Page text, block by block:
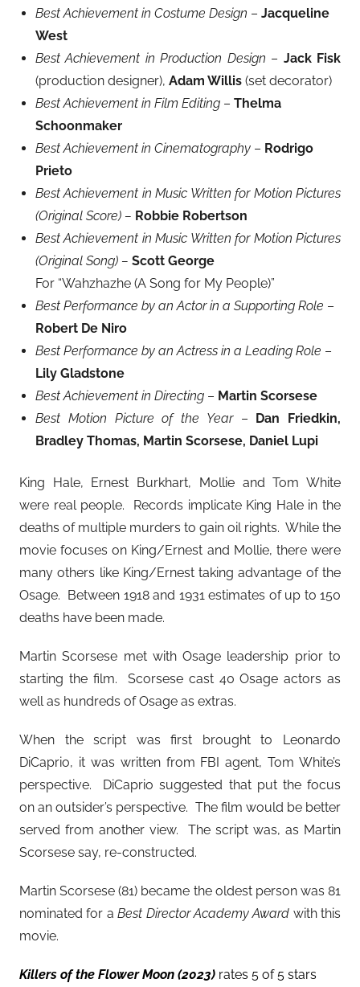
Best Achievement in Costume Design – Jacqueline
West
Best Achievement in Production Design – Jack Fisk
(production designer), Adam Willis (set decorator)
Best Achievement in Film Editing – Thelma
Schoonmaker
Best Achievement in Cinematography – Rodrigo
Prieto
Best Achievement in Music Written for Motion Pictures
(Original Score) – Robbie Robertson
Best Achievement in Music Written for Motion Pictures
(Original Song) – Scott George
For “Wahzhazhe (A Song for My People)”
Best Performance by an Actor in a Supporting Role –
Robert De Niro
Best Performance by an Actress in a Leading Role –
Lily Gladstone
Best Achievement in Directing – Martin Scorsese
Best Motion Picture of the Year– Dan Friedkin,
Bradley Thomas, Martin Scorsese, Daniel Lupi
King Hale, Ernest Burkhart, Mollie and Tom White
were real people. Records implicate King Hale in the
deaths of multiple murders to gain oil rights. While the
movie focuses on King/Ernest and Mollie, there were
many others like King/Ernest taking advantage of the
Osage. Between 1918 and 1931 estimates of up to 150
deaths have been made.
Martin Scorsese met with Osage leadership prior to
starting the film. Scorsese cast 40 Osage actors as
well as hundreds of Osage as extras.
When the script was first brought to Leonardo
DiCaprio, it was written from FBI agent, Tom White’s
perspective. DiCaprio suggested that put the focus
on an outsider’s perspective. The film would be better
served from another view. The script was, as Martin
Scorsese say, re-constructed.
Martin Scorsese (81) became the oldest person was 81
nominated for aBest Director Academy Award with this
movie.
Killers of the Flower Moon (2023) rates 5 of 5 stars